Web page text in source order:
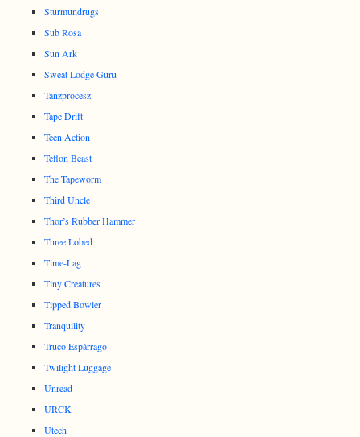
Sturmundrugs
Sub Rosa
Sun Ark
Sweat Lodge Guru
Tanzprocesz
Tape Drift
Teen Action
Teflon Beast
The Tapeworm
Third Uncle
Thor’s Rubber Hammer
Three Lobed
Time-Lag
Tiny Creatures
Tipped Bowler
Tranquility
Truco Espárrago
Twilight Luggage
Unread
URCK
Utech